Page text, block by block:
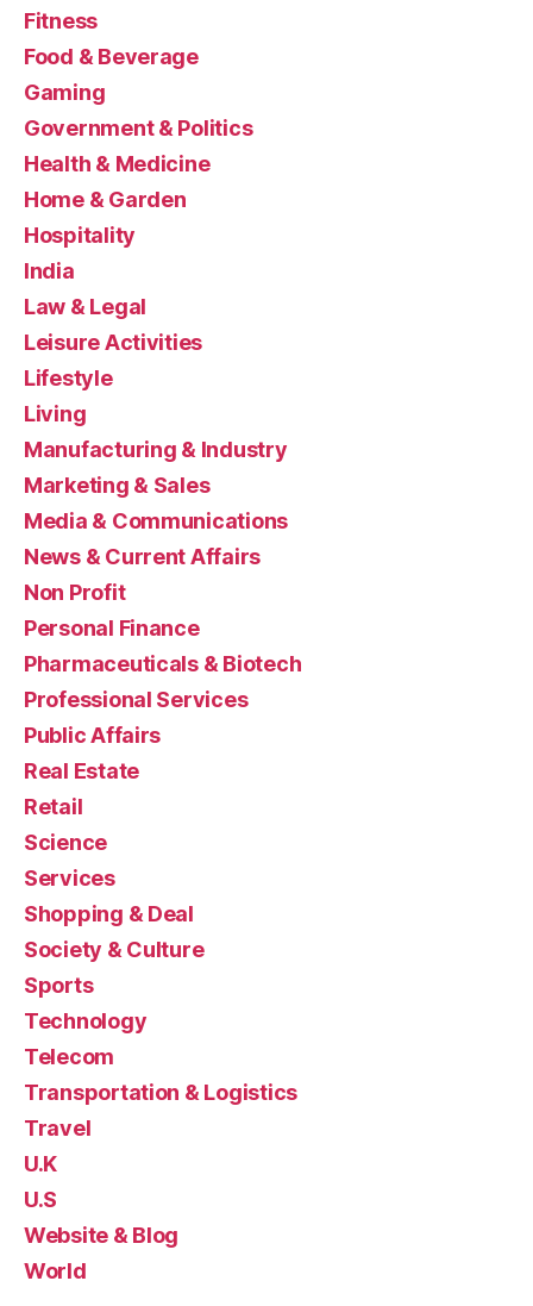
Fitness
Food & Beverage
Gaming
Government & Politics
Health & Medicine
Home & Garden
Hospitality
India
Law & Legal
Leisure Activities
Lifestyle
Living
Manufacturing & Industry
Marketing & Sales
Media & Communications
News & Current Affairs
Non Profit
Personal Finance
Pharmaceuticals & Biotech
Professional Services
Public Affairs
Real Estate
Retail
Science
Services
Shopping & Deal
Society & Culture
Sports
Technology
Telecom
Transportation & Logistics
Travel
U.K
U.S
Website & Blog
World